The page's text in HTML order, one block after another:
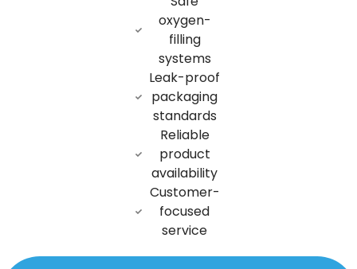
oxygen-
filling
systems
Leak-proof
packaging
standards
Reliable
product
availability
Customer-
focused
service